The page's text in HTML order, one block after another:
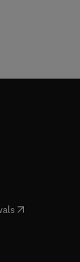
in new tab/
tab/window
in new tab/
in new tab/
( opens in new
in new tab/
in new tab/